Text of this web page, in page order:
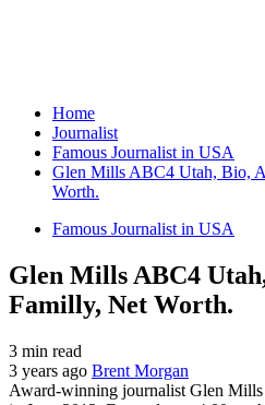
Home
Journalist
Famous Journalist in USA
Glen Mills ABC4 Utah, Bio,
Worth.
Famous Journalist in USA
Glen Mills ABC4
Familly, Net Worth.
3 min read
3 years ago Brent Morgan
Award-winning journalist Glen